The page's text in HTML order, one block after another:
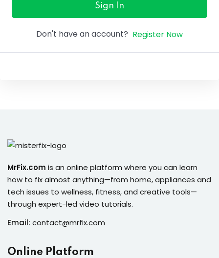
of the Month
Sign In
Don't have an account? Register Now
MrFix.com is an online platform where you can learn
how to fix almost anything—from home, appliances and
tech issues to wellness, fitness, and creative tools—
through expert-led video tutorials.
Email: contact@mrfix.com
Online Platform